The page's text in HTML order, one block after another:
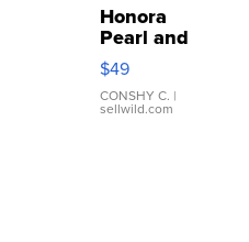
Honora
Pearl and
Pink
Leather
Bracelet
Adjustable
$49
CONSHY C. |
sellwild.com